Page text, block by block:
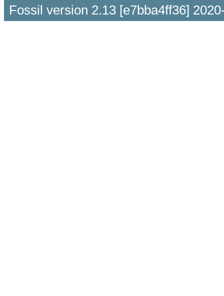
Fossil version 2.13 [e7bba4ff36]